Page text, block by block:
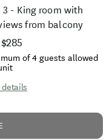
3 - King room with
from balcony
$285
of 4 guests allowed
details